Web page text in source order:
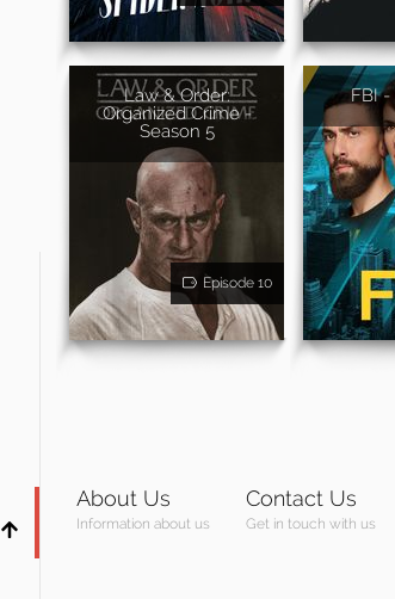
Law & Order:
Organized Crime -
Season 5
Episode 10
FBI -
About Us
Information about us
Contact Us
Get in touch with us